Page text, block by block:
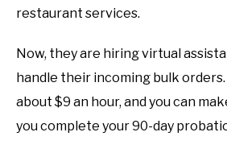
restaurant services.
Now, they are hiring virtual
handle their incoming bulk
about $9 an hour, and you can
you complete your 90-day